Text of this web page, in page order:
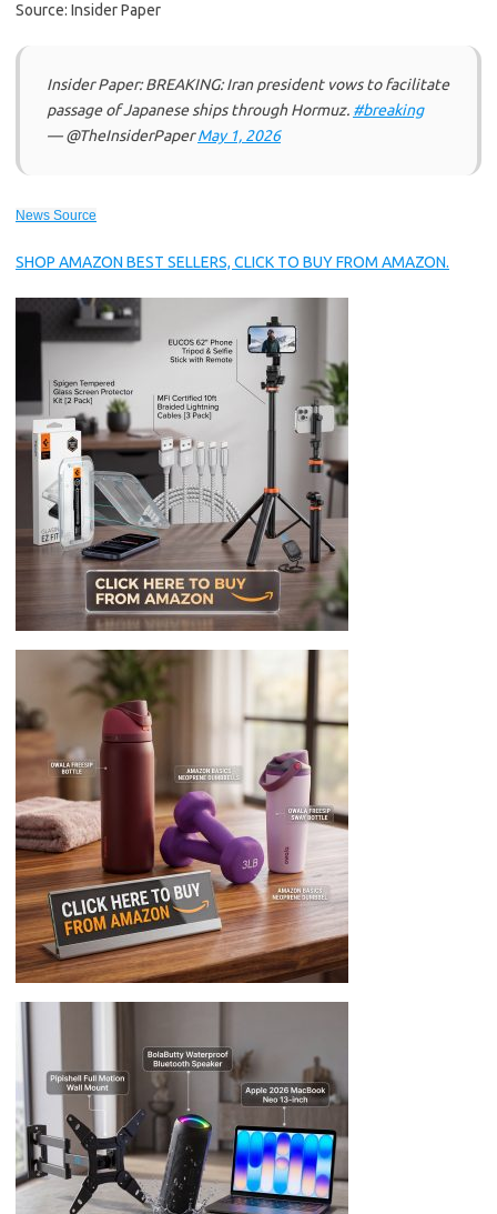
Source: Insider Paper
Insider Paper: BREAKING: Iran president vows to facilitate
passage of Japanese ships through Hormuz. #breaking
— @TheInsiderPaperMay 1, 2026
News Source
SHOP AMAZON BEST SELLERS, CLICK TO BUY FROM AMAZON.